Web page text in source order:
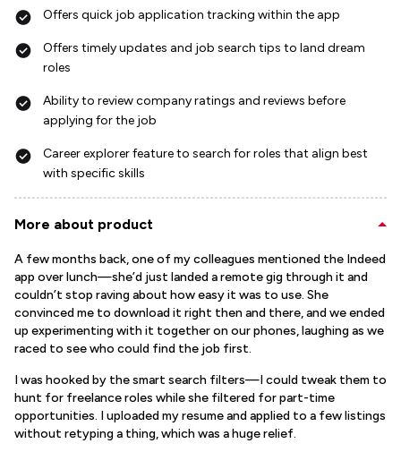
Offers quick job application tracking within the app
Offers timely updates and job search tips to land dream
roles
Ability to review company ratings and reviews before
applying for the job
Career explorer feature to search for roles that align best
with specific skills
More about product
A few months back, one of my colleagues mentioned the Indeed
app over lunch—she’d just landed a remote gig through it and
couldn’t stop raving about how easy it was to use. She
convinced me to download it right then and there, and we ended
up experimenting with it together on our phones, laughing as we
raced to see who could find the job first.
I was hooked by the smart search filters—I could tweak them to
hunt for freelance roles while she filtered for part-time
opportunities. I uploaded my resume and applied to a few listings
without retyping a thing, which was a huge relief.